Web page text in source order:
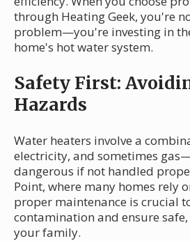
through Heating Geek, you're
problem—you're investing in
home's hot water system.
Safety First:
Hazards
Water heaters involve a
electricity, and sometimes
dangerous if not handled
Point, where many homes rely
proper maintenance is crucial
contamination and ensure
your family.